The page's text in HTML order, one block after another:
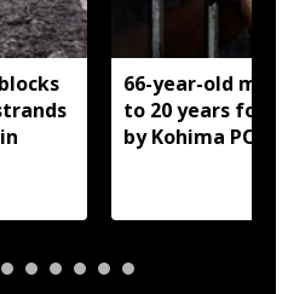
66-year-old
to 20 years for
by Kohima